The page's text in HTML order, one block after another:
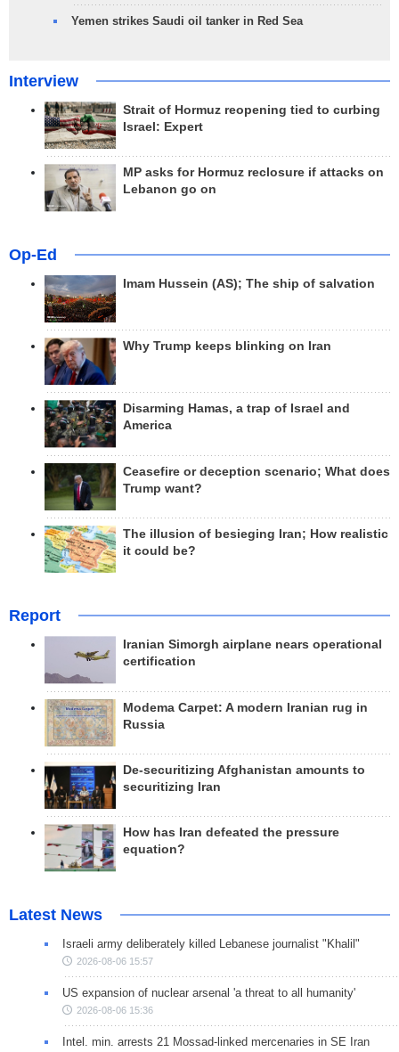
Yemen strikes Saudi oil tanker in Red Sea
Interview
Strait of Hormuz reopening tied to curbing
Israel: Expert
MP asks for Hormuz reclosure if attacks on
Lebanon go on
Op-Ed
Imam Hussein (AS); The ship of salvation
Why Trump keeps blinking on Iran
Disarming Hamas, a trap of Israel and
America
Ceasefire or deception scenario; What does
Trump want?
The illusion of besieging Iran; How realistic
it could be?
Report
Iranian Simorgh airplane nears operational
certification
Modema Carpet: A modern Iranian rug in
Russia
De-securitizing Afghanistan amounts to
securitizing Iran
How has Iran defeated the pressure
equation?
Latest News
Israeli army deliberately killed Lebanese journalist "Khalil"
2026-08-06 15:57
US expansion of nuclear arsenal 'a threat to all humanity'
2026-08-06 15:36
Intel. min. arrests 21 Mossad-linked mercenaries in SE Iran